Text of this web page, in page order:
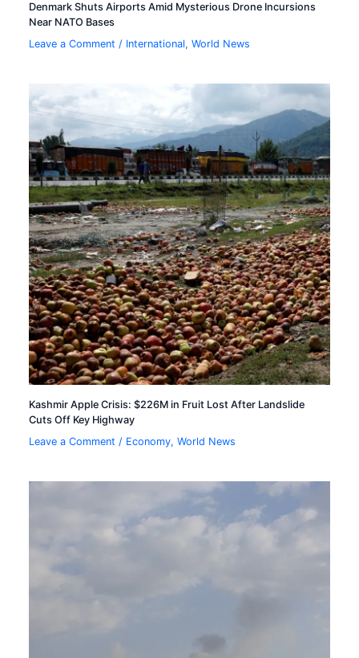
Denmark Shuts Airports Amid Mysterious Drone Incursions
Near NATO Bases
Leave a Comment / International,World News
Kashmir Apple Crisis: $226M in Fruit Lost After Landslide
Cuts Off Key Highway
Leave a Comment / Economy,World News